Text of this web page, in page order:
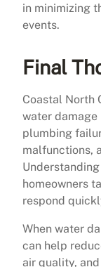
in minimizing
events.
Final
Coastal North
water
plumbing
malfunctions,
homeowners
respond
When water
can help
air quality,